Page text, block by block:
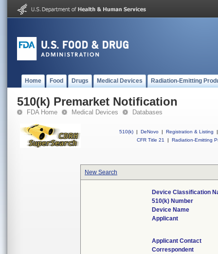
Home Food Drugs Medical Devices Radiation-Emitting
510(k) Premarket Notification
FDA Home Medical Devices Databases
510(k) | DeNovo | Registration & Listing
|
CFR Title 21
| Radiation-Emitting
New Search
Device Classification
510(k) Number
Device Name
Applicant
Applicant Contact
Correspondent